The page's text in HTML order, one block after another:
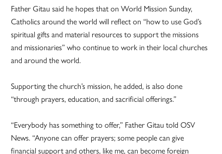
Father Gitau said he hopes that on World Mission Sunday,
Catholics around the world will reflect on “how to use God’s
spiritual gifts and material resources to support the missions
and missionaries” who continue to work in their local churches
and around the world.
Supporting the church’s mission, he added, is also done
“through prayers, education, and sacrificial offerings.”
“Everybody has something to offer,” Father Gitau told OSV
News. “Anyone can offer prayers; some people can give
financial support and others, like me, can become foreign